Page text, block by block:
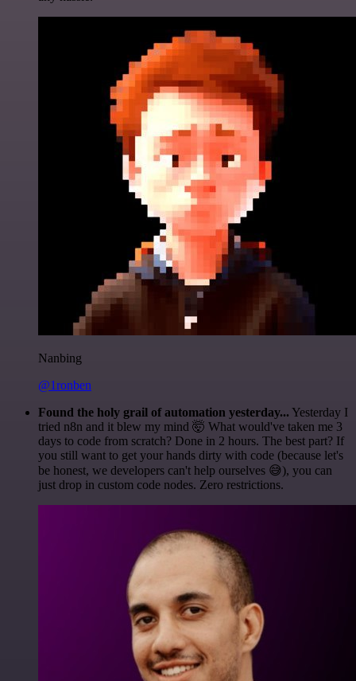
Nanbing
@1ronben
Found the holy grail of automation yesterday... Yesterday I
tried n8n and it blew my mind 🤯 What would've taken me 3
days to code from scratch? Done in 2 hours. The best part? If
you still want to get your hands dirty with code (because let's
be honest, we developers can't help ourselves 😅), you can
just drop in custom code nodes. Zero restrictions.